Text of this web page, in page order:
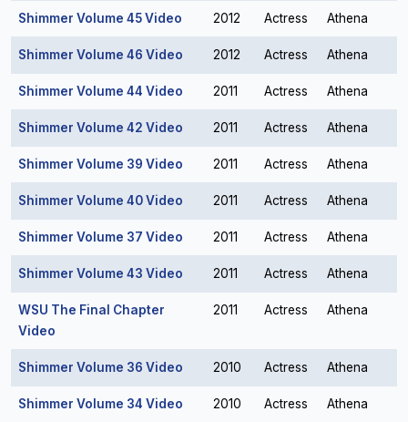
Shimmer Volume 45 Video 2012 Actress Athena
Shimmer Volume 46 Video 2012 Actress Athena
Shimmer Volume 44 Video 2011 Actress Athena
Shimmer Volume 42 Video 2011 Actress Athena
Shimmer Volume 39 Video 2011 Actress Athena
Shimmer Volume 40 Video 2011 Actress Athena
Shimmer Volume 37 Video 2011 Actress Athena
Shimmer Volume 43 Video 2011 Actress Athena
WSU The Final Chapter
Video
2011 Actress Athena
Shimmer Volume 36 Video 2010 Actress Athena
Shimmer Volume 34 Video 2010 Actress Athena